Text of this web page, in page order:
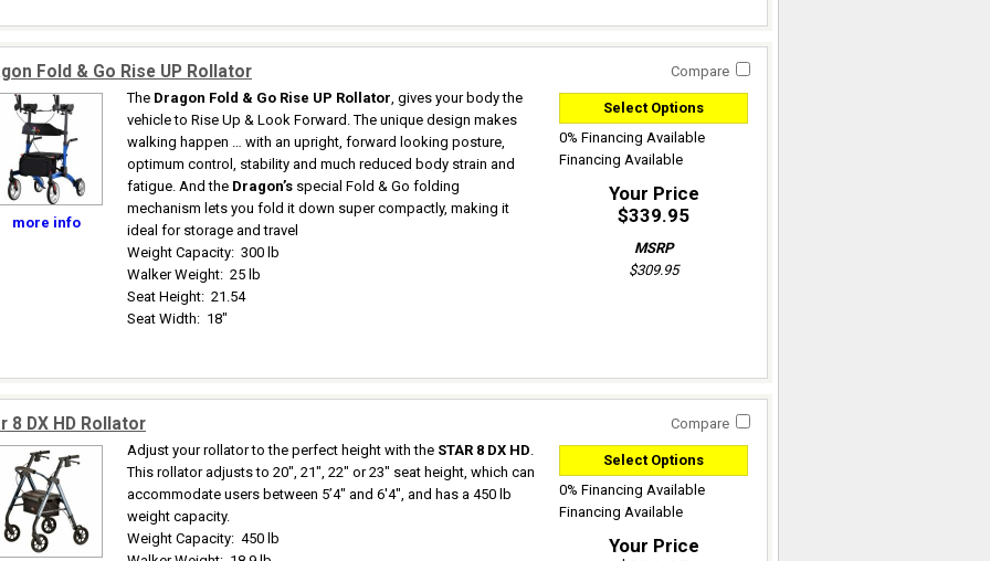
Fold & Go Rise UP Rollator Compare
more info
The Dragon Fold & Go Rise UP Rollator, gives your body the
vehicle to Rise Up & Look Forward. The unique design makes
walking happen … with an upright, forward looking posture,
optimum control, stability and much reduced body strain and
fatigue. And the Dragon’s special Fold & Go folding
mechanism lets you fold it down super compactly, making it
ideal for storage and travel
Weight Capacity: 300 lb
Walker Weight: 25 lb
Seat Height: 21.54
Seat Width: 18"
Select Options
0% Financing Available
Financing Available
Your Price
$339.95
MSRP
$309.95
8 DX HD Rollator Compare
Adjust your rollator to the perfect height with the STAR 8 DX HD.
This rollator adjusts to 20", 21", 22" or 23" seat height, which can
accommodate users between 5’4" and 6'4", and has a 450 lb
weight capacity.
Weight Capacity: 450 lb
Select Options
0% Financing Available
Financing Available
Your Price